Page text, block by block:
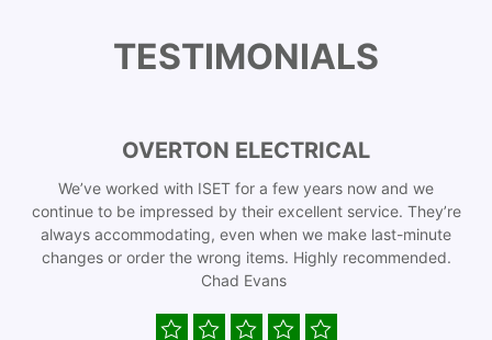
TESTIMONIALS
OVERTON ELECTRICAL
We’ve worked with ISET for a few years now and we
continue to be impressed by their excellent service. They’re
always accommodating, even when we make last-minute
changes or order the wrong items. Highly recommended.
Chad Evans